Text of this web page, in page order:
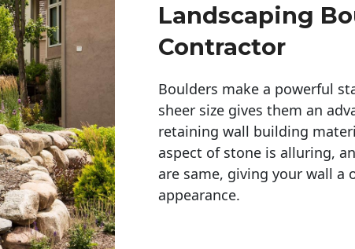
Landscaping
Contractor
Boulders make a powerful
sheer size gives them an
retaining wall building
aspect of stone is alluring,
are same, giving your wall a
appearance.